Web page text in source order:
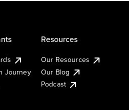
Journey
Resources
Our Resources
Our Blog
Podcast